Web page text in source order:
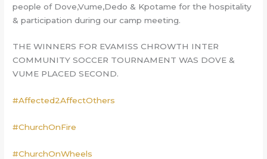
people of Dove,Vume,Dedo & Kpotame for the hospitality
& participation during our camp meeting.
THEWINNERS FOR EVAMISS CHROWTH INTER
COMMUNITY SOCCER TOURNAMENT WAS DOVE &
VUME PLACED SECOND.
#Affected2AffectOthers
#ChurchOnFire
#ChurchOnWheels